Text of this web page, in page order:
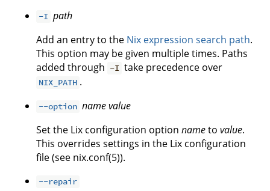
-I path
Add an entry to the Nix expression search path.
This option may be given multiple times. Paths
added through -I take precedence over
NIX_PATH .
--option namevalue
Set the Lix configuration option nameto value.
This overrides settings in the Lix configuration
file (see nix.conf(5)).
--repair